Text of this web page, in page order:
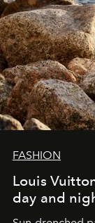
FASHION
Louis
day and